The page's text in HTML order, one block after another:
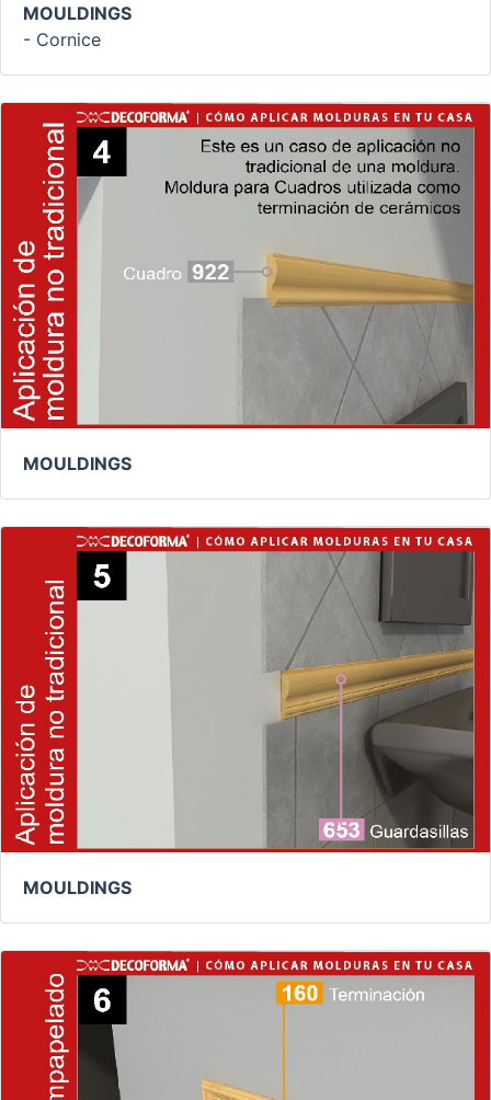
MOULDINGS
- Cornice
MOULDINGS
MOULDINGS